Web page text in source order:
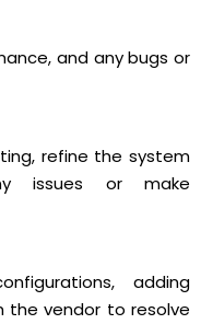
and any bugs or
refine the system
issues or make
adding
the vendor to resolve